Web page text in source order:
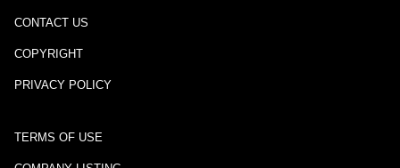
CONTACT US
COPYRIGHT
PRIVACY POLICY
TERMS OF USE